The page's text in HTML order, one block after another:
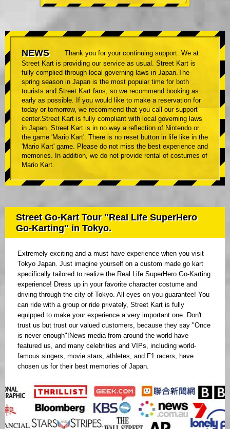
NEWS
Thank you for your continuing support. We at
Street Kart is providing our service as usual. Street Kart is
fully complied through local governing laws in Japan.The
spring season in Japan is the most popular time for both
tourists and Street Kart fans, so we recommend booking as
early as possible. If you would like to make a reservation for
today or tomorrow, we recommend that you call our support
center.Street Kart is fully compliant with local governing laws
in Japan. Street Kart is in no way a reflection of Nintendo or
the game 'Mario Kart'. There is no reset button in life like in the
'Mario Kart' game. Please do not miss the best experience and
memories. In addition, we do not provide rental of costumes of
Mario Kart.
Street Go-Kart Tour "Real Life SuperHero
Go-Karting" in Tokyo.
Extremely exciting and a must have experience when you visit
Tokyo Japan. Just imagine yourself on a custom made go kart
specifically tailored to realize the Real Life SuperHero Go-Karting
experience! Dress up in your favorite character costume and
driving through the city of Tokyo. All eyes on you guarantee! You
can ride with a group or ride privately, Street Kart is fully
equipped to make your experience a very important one. Don't
trust us but trust our valued customers, because they say "Once
is never enough"!News media from around the world have
featured us, and many celebrities and VIPs, including world-
famous singers, movie stars, athletes, and F1 racers, have
chosen us for their best memories of Japan.